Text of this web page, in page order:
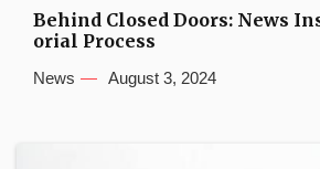
Behind Closed Doors: News
orial Process
News August 3, 2024